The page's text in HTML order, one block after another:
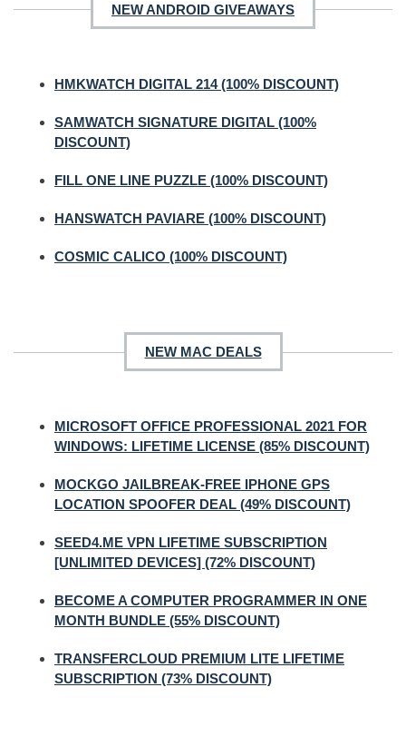
NEW ANDROID GIVEAWAYS
HMKWATCH DIGITAL 214 (100% DISCOUNT)
SAMWATCH SIGNATURE DIGITAL (100%
DISCOUNT)
FILL ONE LINE PUZZLE (100% DISCOUNT)
HANSWATCH PAVIARE (100% DISCOUNT)
COSMIC CALICO (100% DISCOUNT)
NEW MAC DEALS
MICROSOFT OFFICE PROFESSIONAL 2021 FOR
WINDOWS: LIFETIME LICENSE (85% DISCOUNT)
MOCKGO JAILBREAK-FREE IPHONE GPS
LOCATION SPOOFER DEAL (49% DISCOUNT)
SEED4.ME VPN LIFETIME SUBSCRIPTION
[UNLIMITED DEVICES] (72% DISCOUNT)
BECOME A COMPUTER PROGRAMMER IN ONE
MONTH BUNDLE (55% DISCOUNT)
TRANSFERCLOUD PREMIUM LITE LIFETIME
SUBSCRIPTION (73% DISCOUNT)